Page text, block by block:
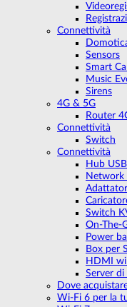
Connettività
Sensors
Smart
Music
Sirens
4G & 5G
Router
Connettività
Switch
Connettività
Hub USB
Network
Switch
On-The-
Power
Box per
HDMI
Server di
Dove
Wi-Fi 6 per la